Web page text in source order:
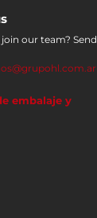
our team? Send
embalaje y